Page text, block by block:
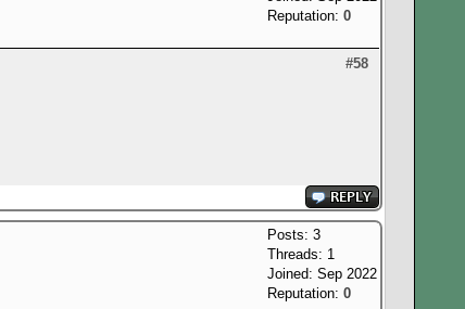
Reputation: 0
#58
Posts: 3
Threads: 1
Joined: Sep 2022
Reputation: 0